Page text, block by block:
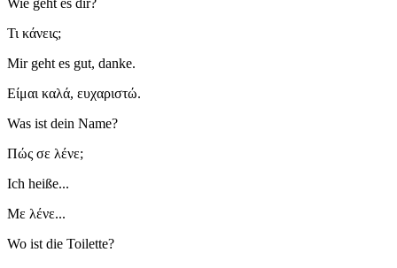
Wie geht es dir?
Τι κάνεις;
Mir geht es gut, danke.
Είμαι καλά, ευχαριστώ.
Was ist dein Name?
Πώς σε λένε;
Ich heiße...
Με λένε...
Wo ist die Toilette?